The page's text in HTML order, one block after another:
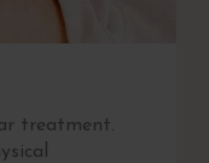
treatment.